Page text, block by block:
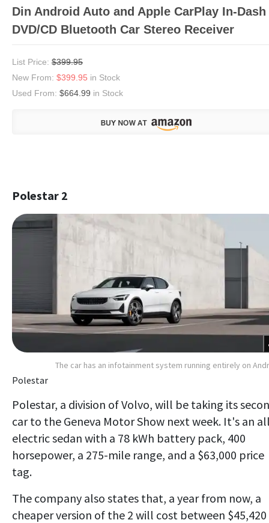
Din Android Auto and Apple CarPlay In-Dash
DVD/CD Bluetooth Car Stereo Receiver
List Price: $399.95
New From: $399.95 in Stock
Used From: $664.99 in Stock
Polestar 2
The car has an infotainment system running entirely on
Polestar
Polestar, a division of Volvo, will be taking its
car to the Geneva Motor Show next week. It's an
electric sedan with a 78 kWh battery pack, 400
horsepower, a 275-mile range, and a $63,000 price
tag.
The company also states that, a year from now, a
cheaper version of the 2 will cost between $45,420